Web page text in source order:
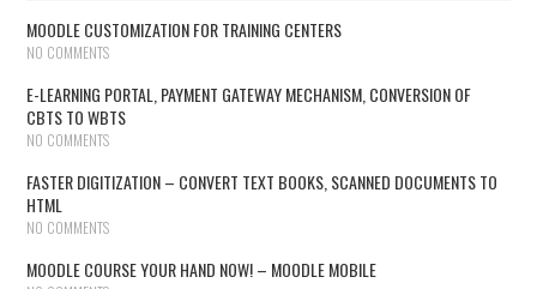
MOODLE CUSTOMIZATION FOR TRAINING CENTERS
NO COMMENTS
E-LEARNING PORTAL, PAYMENT GATEWAY MECHANISM, CONVERSION OF
CBTS TO WBTS
NO COMMENTS
FASTER DIGITIZATION – CONVERT TEXT BOOKS, SCANNED DOCUMENTS TO
HTML
NO COMMENTS
MOODLE COURSE YOUR HAND NOW! – MOODLE MOBILE